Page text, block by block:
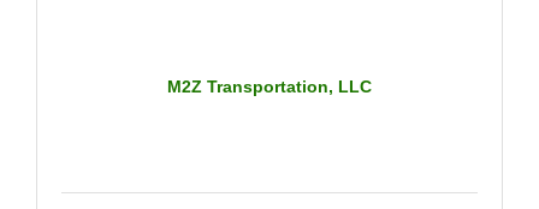
M2Z Transportation, LLC